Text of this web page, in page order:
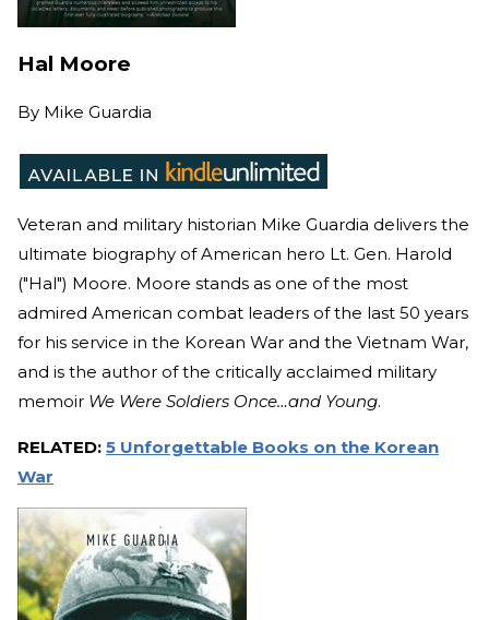
Hal Moore
By Mike Guardia
Veteran and military historian Mike Guardia delivers the
ultimate biography of American hero Lt. Gen. Harold
("Hal") Moore. Moore stands as one of the most
admired American combat leaders of the last 50 years
for his service in the Korean War and the Vietnam War,
and is the author of the critically acclaimed military
memoir We Were Soldiers Once…and Young.
RELATED: 5 Unforgettable Books on the Korean
War